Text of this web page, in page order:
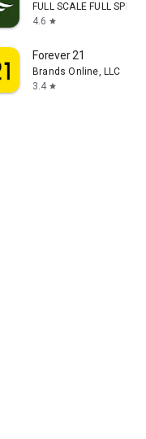
FULL SCALE FULL SPEED
4.6 star
Forever 21
Brands Online, LLC
3.4 star